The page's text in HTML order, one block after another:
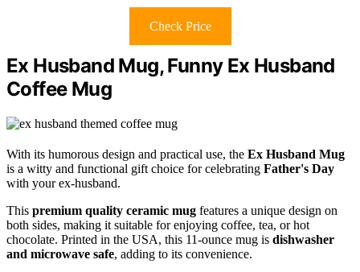
Check Price
Ex Husband Mug, Funny Ex Husband
Coffee Mug
With its humorous design and practical use, the Ex Husband Mug
is a witty and functional gift choice for celebrating Father's Day
with your ex-husband.
This premium quality ceramic mug features a unique design on
both sides, making it suitable for enjoying coffee, tea, or hot
chocolate. Printed in the USA, this 11-ounce mug is dishwasher
and microwave safe, adding to its convenience.